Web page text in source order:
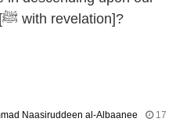
[Prophet] Muhammad [ﷺ with revelation]?
Naasiruddeen al-Albaanee
17